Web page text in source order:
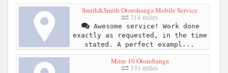
Smith&Smith Otorohanga Mobile Service
314 miles
Awesome service! Work done
exactly as requested, in the time
stated. A perfect exampl...
Mitre 10 Otorohanga
331 miles